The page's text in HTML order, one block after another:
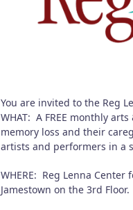
You are invited to the Reg
WHAT: A FREE monthly
memory loss and their
artists and performers in a
WHERE: Reg Lenna
Jamestown on the 3rd Floor.